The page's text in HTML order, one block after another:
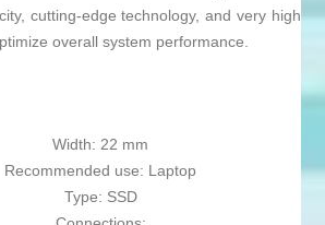
cutting-edge technology, and very high
overall system performance.
Width: 22 mm
Recommended use: Laptop
Type: SSD